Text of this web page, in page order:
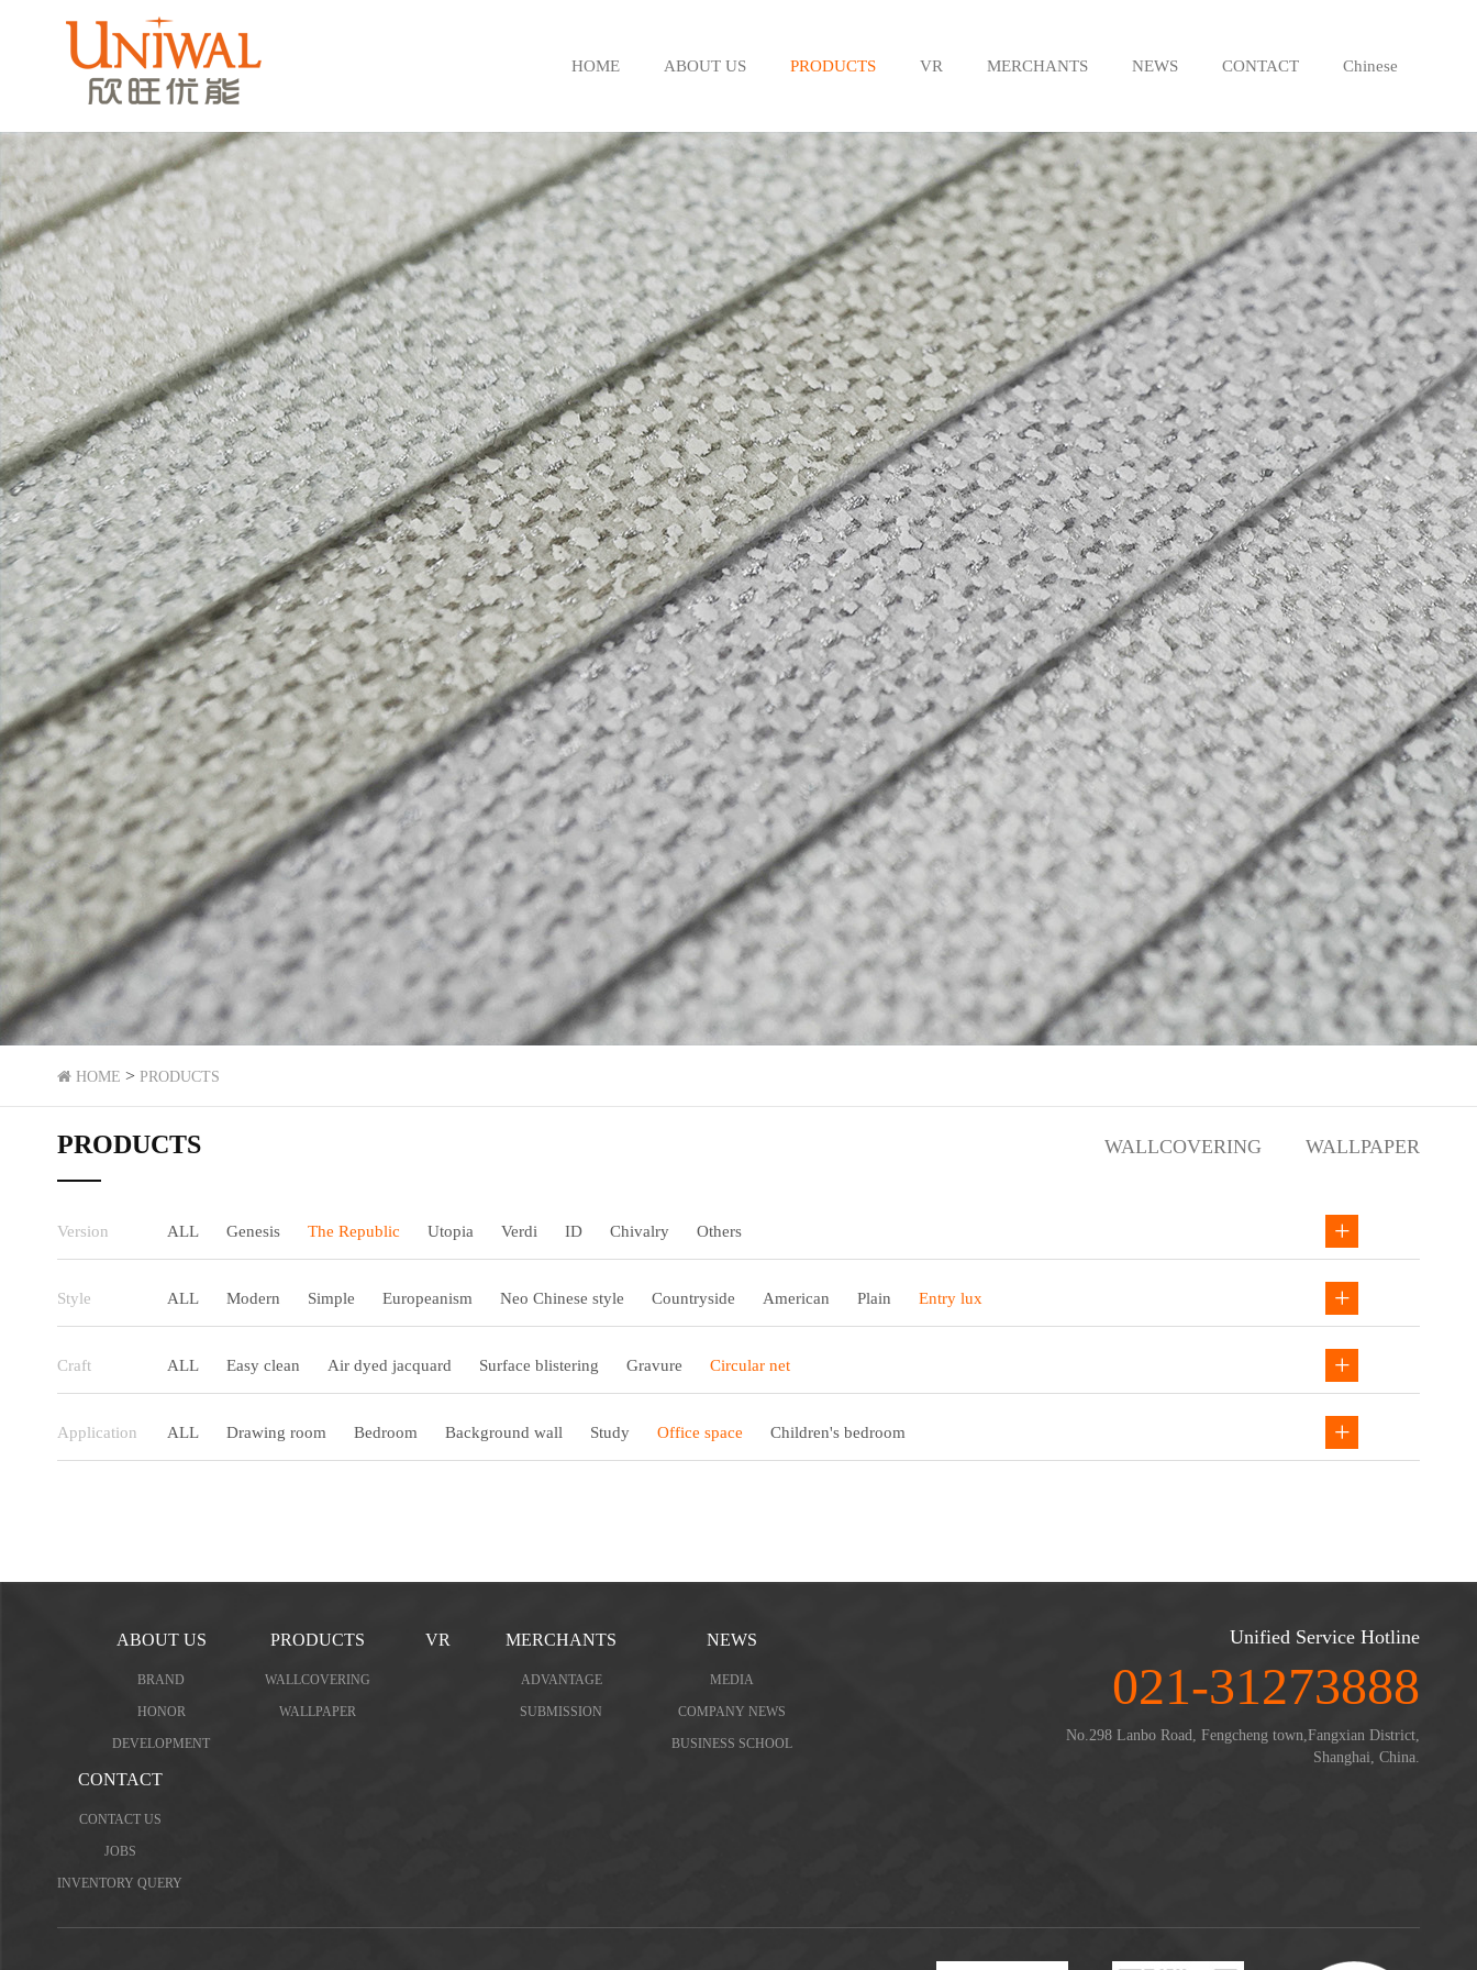
HOME ABOUT US PRODUCTS VR MERCHANTS NEWS CONTACT Chinese
HOME > PRODUCTS
PRODUCTS WALLCOVERING WALLPAPER
Version ALL Genesis The Republic Utopia Verdi ID Chivalry Others
Style ALL Modern Simple Europeanism Neo Chinese style Countryside American Plain Entry lux
Craft ALL Easy clean Air dyed jacquard Surface blistering Gravure Circular net
Application ALL Drawing room Bedroom Background wall Study Office space Children's bedroom
ABOUT US
BRAND
HONOR
DEVELOPMENT
PRODUCTS
WALLCOVERING
WALLPAPER
VR MERCHANTS
ADVANTAGE
SUBMISSION
NEWS
MEDIA
COMPANY NEWS
BUSINESS SCHOOL
CONTACT
CONTACT US
JOBS
INVENTORY QUERY
Unified Service Hotline
021-31273888
No.298 Lanbo Road, Fengcheng town,Fangxian District,
Shanghai, China.